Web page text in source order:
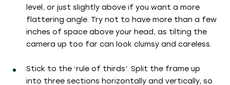
level, or just slightly above if you want a more
flattering angle. Try not to have more than a few
inches of space above your head, as tilting the
camera up too far can look clumsy and careless.
Stick to the ‘rule of thirds’. Split the frame up
into three sections horizontally and vertically, so